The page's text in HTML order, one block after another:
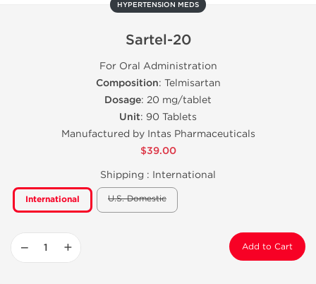
HYPERTENSION MEDS
Sartel-20
For Oral Administration
Composition: Telmisartan
Dosage: 20 mg/tablet
Unit: 90 Tablets
Manufactured by Intas Pharmaceuticals
$39.00
Shipping : International
International U.S. Domestic
− + Add to Cart